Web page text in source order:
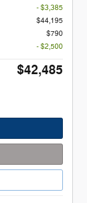
- $3,385
$44,195
$790
- $2,500
$42,485